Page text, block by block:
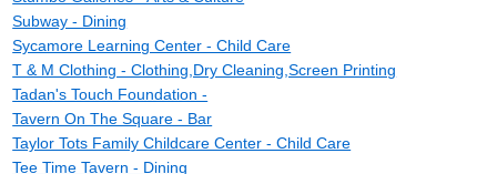
Subway - Dining
Sycamore Learning Center - Child Care
T & M Clothing - Clothing,Dry Cleaning,Screen Printing
Tadan's Touch Foundation -
Tavern On The Square - Bar
Taylor Tots Family Childcare Center - Child Care
Tee Time Tavern - Dining